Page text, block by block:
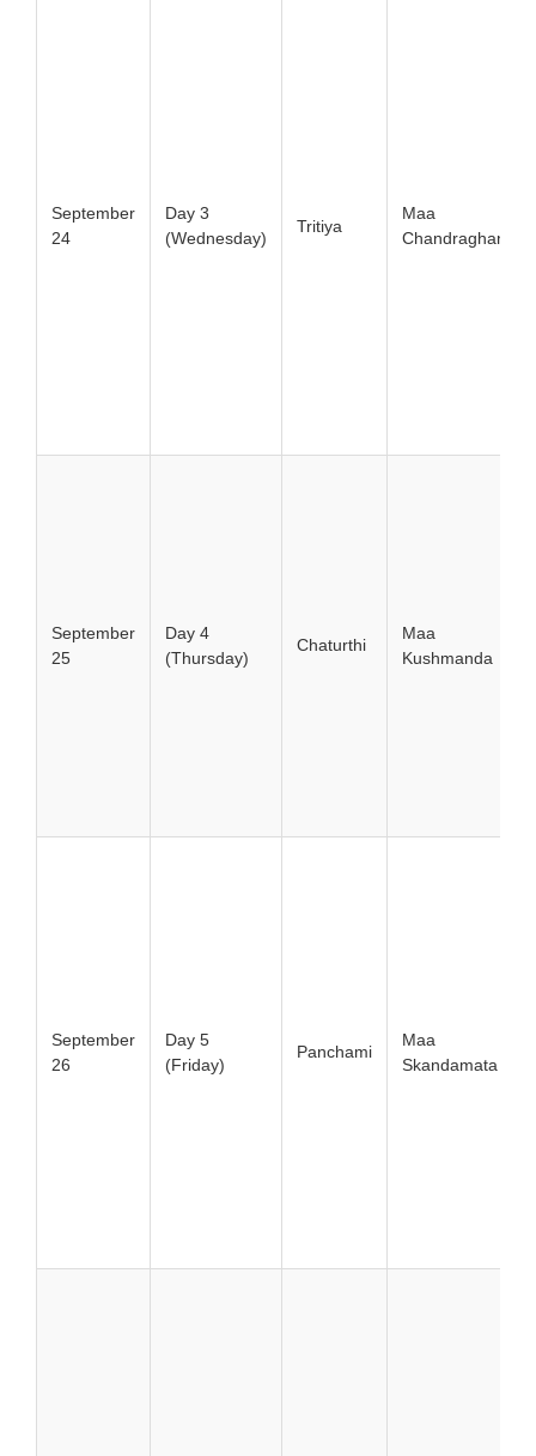
September
24
Day 3
(Wednesday)
Tritiya
Maa
Chandraghanta
September
25
Day 4
(Thursday)
Chaturthi
Maa
Kushmanda
September
26
Day 5
(Friday)
Panchami
Maa
Skandamata